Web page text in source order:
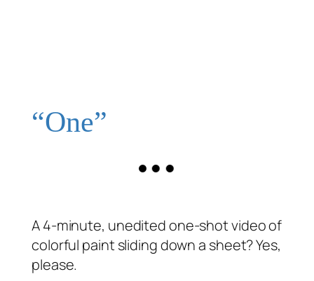
“One”
A 4-minute, unedited one-shot video of
colorful paint sliding down a sheet? Yes,
please.